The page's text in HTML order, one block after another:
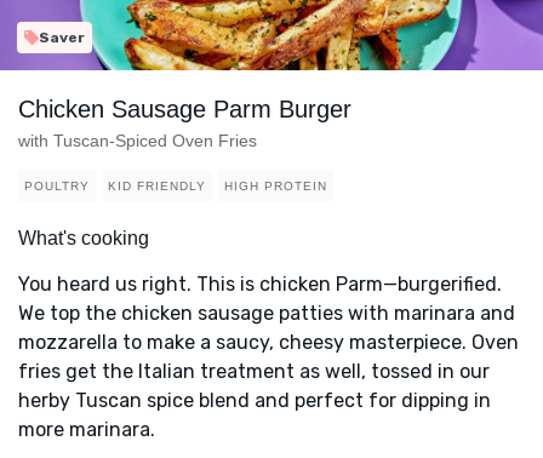
Saver
Chicken Sausage Parm Burger
with Tuscan-Spiced Oven Fries
POULTRY KID FRIENDLY HIGH PROTEIN
What's cooking
You heard us right. This is chicken Parm—burgerified.
We top the chicken sausage patties with marinara and
mozzarella to make a saucy, cheesy masterpiece. Oven
fries get the Italian treatment as well, tossed in our
herby Tuscan spice blend and perfect for dipping in
more marinara.